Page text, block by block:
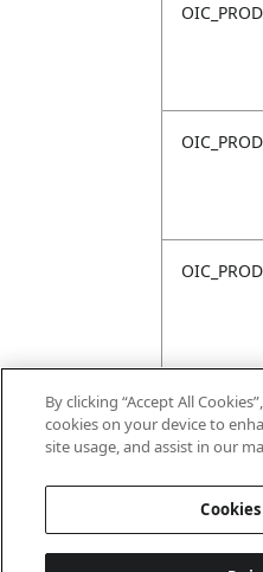
By clicking “Accept All
cookies on your device to
site usage, and assist in our